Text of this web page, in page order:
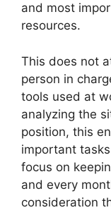
and most
resources.
This does not
person in
tools used at
analyzing the
position, this
important
focus on
and every
consideration